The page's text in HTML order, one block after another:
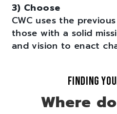
3) Choose
CWC uses the
those with a solid
and vision to enact
FINDING
Where